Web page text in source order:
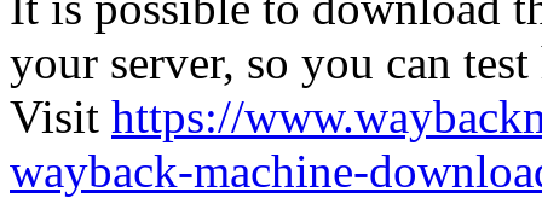
your server, so you can
Visit https://
wayback-machine-